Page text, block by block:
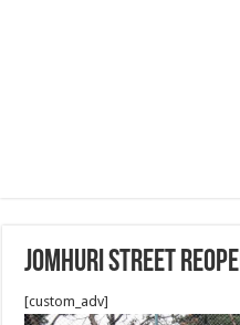
Jomhuri street
[custom_adv]